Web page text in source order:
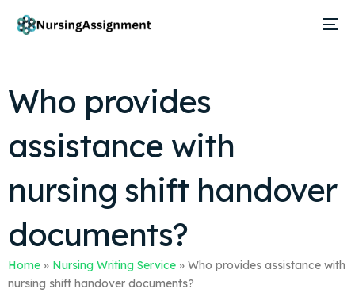
Who provides
assistance with
nursing shift handover
documents?
Home » Nursing Writing Service » Who provides assistance with
nursing shift handover documents?